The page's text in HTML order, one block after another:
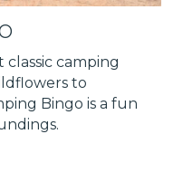
camping
to
Bingo is a fun